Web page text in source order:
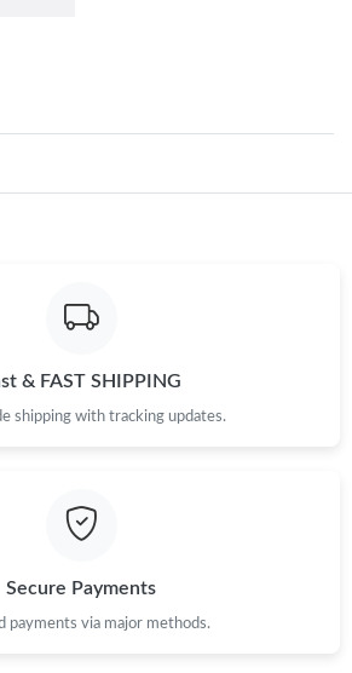
Kong on Jul 06, 2026 at 11:53 PM.
Toronto on May 19, 2026 at 2:51 PM.
& FAST SHIPPING
shipping with tracking updates.
Secure Payments
payments via major methods.